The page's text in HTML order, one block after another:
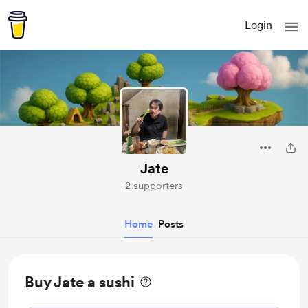
Login
Jate
2 supporters
Home Posts
Buy Jate a sushi